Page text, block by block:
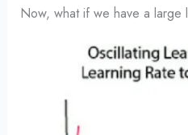
Now, what if we have a large